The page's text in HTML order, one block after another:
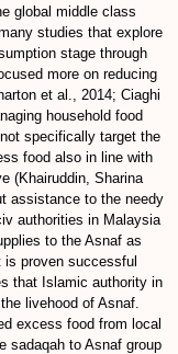
global middle class
studies that explore
stage through
more on reducing
et al., 2014; Ciaghi
household food
specifically target the
food also in line with
(Khairuddin, Sharina
assistance to the needy
authorities in Malaysia
to the Asnaf as
is proven successful
that Islamic authority in
livehood of Asnaf.
excess food from local
sadaqah to Asnaf group